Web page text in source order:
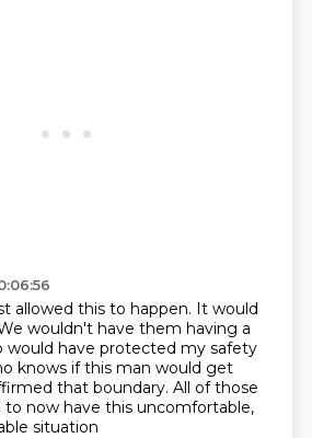
allowed this to happen. It would
wouldn't have them having a
would have protected my safety
knows if this man would get
that boundary. All of those
to now have this uncomfortable,
situation